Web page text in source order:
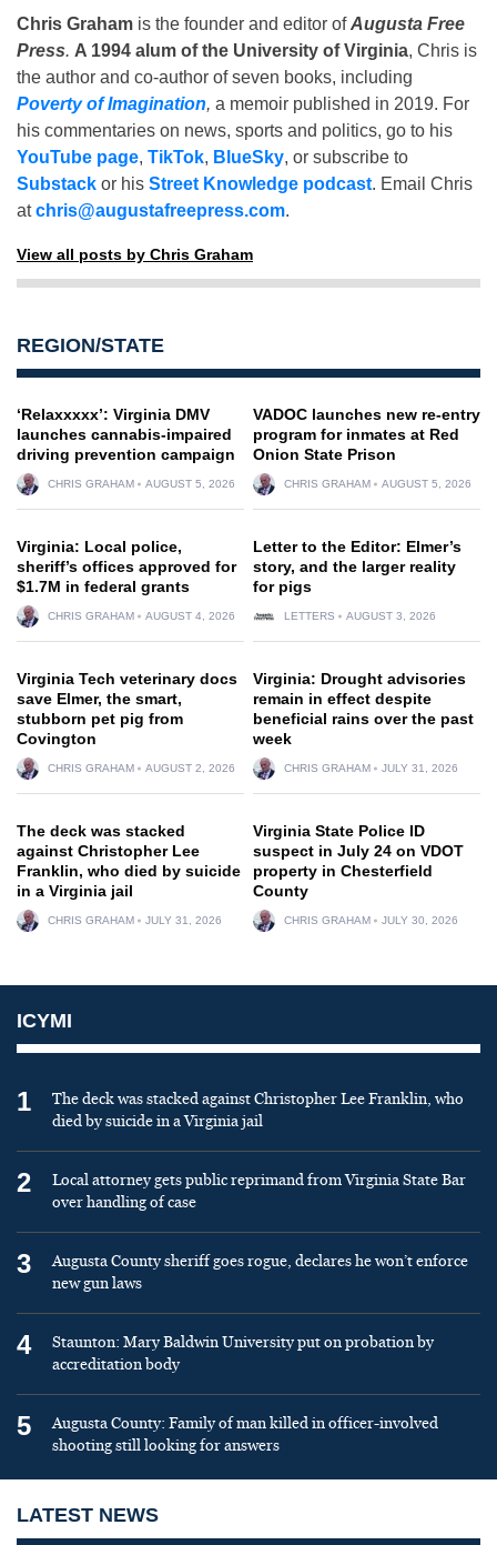
Chris Graham is the founder and editor ofAugusta Free
Press. A 1994 alum of the University of Virginia, Chris is
the author and co-author of seven books, including
Poverty of Imagination, a memoir published in 2019. For
his commentaries on news, sports and politics, go to his
YouTube page, TikTok, BlueSky, or subscribe to
Substack or his Street Knowledge podcast. Email Chris
atchris@augustafreepress.com.
View all posts by Chris Graham
REGION/STATE
‘Relaxxxxx’: Virginia DMV
launches cannabis-impaired
driving prevention campaign
CHRIS GRAHAM AUGUST 5, 2026
VADOC launches new re-entry
program for inmates at Red
Onion State Prison
CHRIS GRAHAM AUGUST 5, 2026
Virginia: Local police,
sheriff’s offices approved for
$1.7M in federal grants
CHRIS GRAHAM AUGUST 4, 2026
Letter to the Editor: Elmer’s
story, and the larger reality
for pigs
LETTERS AUGUST 3, 2026
Virginia Tech veterinary docs
save Elmer, the smart,
stubborn pet pig from
Covington
CHRIS GRAHAM AUGUST 2, 2026
Virginia: Drought advisories
remain in effect despite
beneficial rains over the past
week
CHRIS GRAHAM JULY 31, 2026
The deck was stacked
against Christopher Lee
Franklin, who died by suicide
in a Virginia jail
CHRIS GRAHAM JULY 31, 2026
Virginia State Police ID
suspect in July 24 on VDOT
property in Chesterfield
County
CHRIS GRAHAM JULY 30, 2026
ICYMI
1
The deck was stacked against Christopher Lee Franklin, who
died by suicide in a Virginia jail
2
Local attorney gets public reprimand from Virginia State Bar
over handling of case
3
Augusta County sheriff goes rogue, declares he won’t enforce
new gun laws
4
Staunton: Mary Baldwin University put on probation by
accreditation body
5
Augusta County: Family of man killed in officer-involved
shooting still looking for answers
LATEST NEWS